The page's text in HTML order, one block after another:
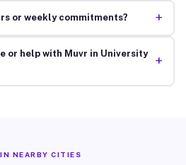
or weekly commitments? +
or help with Muvr in University
+
NEARBY CITIES